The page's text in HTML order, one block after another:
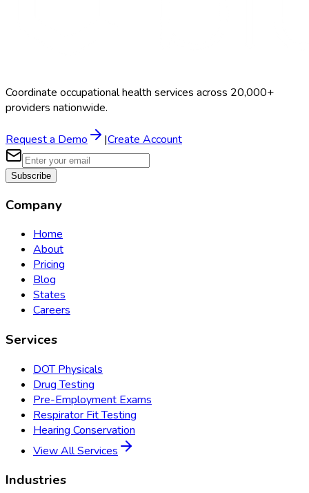
Coordinate occupational health services across 20,000+
providers nationwide.
Request a Demo |Create Account
Subscribe
Company
Home
About
Pricing
Blog
States
Careers
Services
DOT Physicals
Drug Testing
Pre-Employment Exams
Respirator Fit Testing
Hearing Conservation
View All Services
Industries